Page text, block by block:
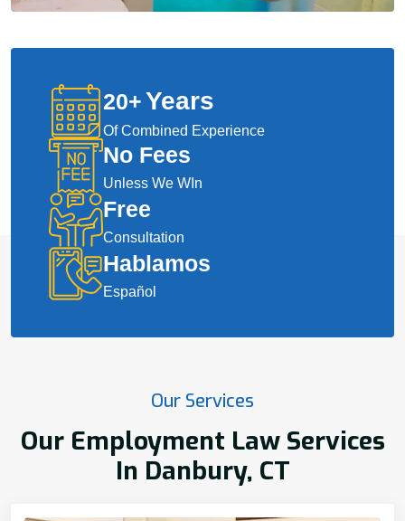
20+Years
Of Combined Experience
No Fees
Unless We WIn
Free
Consultation
Hablamos
Español
Our Services
Our Employment Law Services
In Danbury, CT